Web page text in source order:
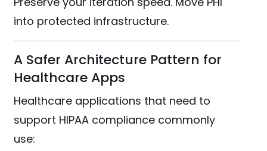
into protected infrastructure.
A Safer Architecture Pattern for
Healthcare Apps
Healthcare applications that need to
support HIPAA compliance commonly
use: